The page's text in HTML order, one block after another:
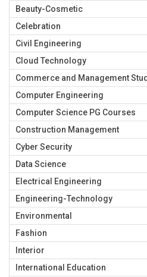
Beauty-Cosmetic
Celebration
Civil Engineering
Cloud Technology
Commerce and Management
Computer Engineering
Computer Science PG Courses
Construction Management
Cyber Security
Data Science
Electrical Engineering
Engineering-Technology
Environmental
Fashion
Interior
International Education